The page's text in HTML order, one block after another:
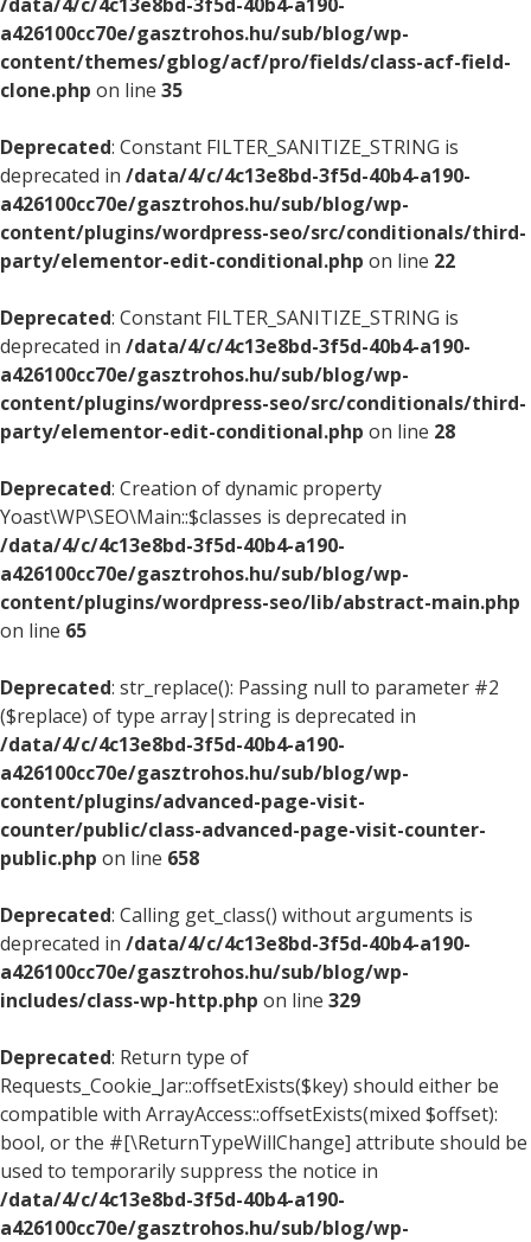
a426100cc70e/gasztrohos.hu/sub/blog/wp-
content/themes/gblog/acf/pro/fields/class-acf-field-
clone.php on line 35
Deprecated: Constant FILTER_SANITIZE_STRING is
deprecated in /data/4/c/4c13e8bd-3f5d-40b4-a190-
a426100cc70e/gasztrohos.hu/sub/blog/wp-
content/plugins/wordpress-seo/src/conditionals/third-
party/elementor-edit-conditional.php on line 22
Deprecated: Constant FILTER_SANITIZE_STRING is
deprecated in /data/4/c/4c13e8bd-3f5d-40b4-a190-
a426100cc70e/gasztrohos.hu/sub/blog/wp-
content/plugins/wordpress-seo/src/conditionals/third-
party/elementor-edit-conditional.php on line 28
Deprecated: Creation of dynamic property
Yoast\WP\SEO\Main::$classes is deprecated in
/data/4/c/4c13e8bd-3f5d-40b4-a190-
a426100cc70e/gasztrohos.hu/sub/blog/wp-
content/plugins/wordpress-seo/lib/abstract-main.php
on line 65
Deprecated: str_replace(): Passing null to parameter #2
($replace) of type array|string is deprecated in
/data/4/c/4c13e8bd-3f5d-40b4-a190-
a426100cc70e/gasztrohos.hu/sub/blog/wp-
content/plugins/advanced-page-visit-
counter/public/class-advanced-page-visit-counter-
public.php on line 658
Deprecated: Calling get_class() without arguments is
deprecated in /data/4/c/4c13e8bd-3f5d-40b4-a190-
a426100cc70e/gasztrohos.hu/sub/blog/wp-
includes/class-wp-http.php on line 329
Deprecated: Return type of
Requests_Cookie_Jar::offsetExists($key) should either be
compatible with ArrayAccess::offsetExists(mixed $offset):
bool, or the #[\ReturnTypeWillChange] attribute should be
used to temporarily suppress the notice in
/data/4/c/4c13e8bd-3f5d-40b4-a190-
a426100cc70e/gasztrohos.hu/sub/blog/wp-